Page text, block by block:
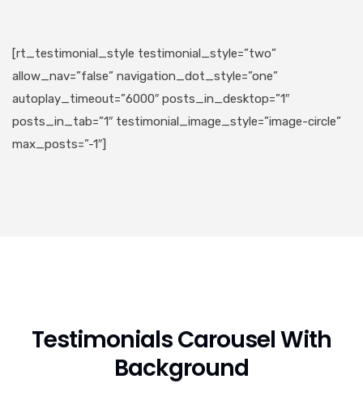
[rt_testimonial_style testimonial_style=”two”
allow_nav=”false” navigation_dot_style=”one”
autoplay_timeout=”6000″ posts_in_desktop=”1″
posts_in_tab=”1″ testimonial_image_style=”image-circle”
max_posts=”-1″]
Testimonials Carousel With
Background